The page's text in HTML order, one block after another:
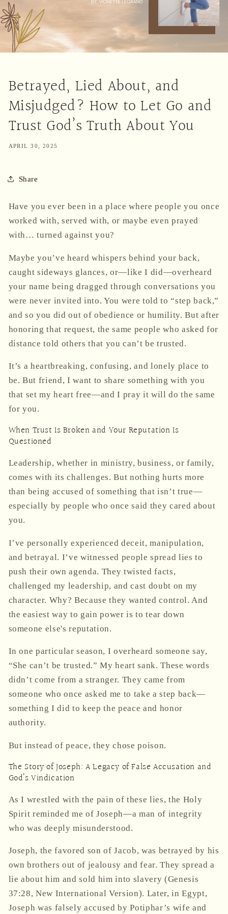
Betrayed, Lied About, and
Misjudged? How to Let Go and
Trust God’s Truth About You
APRIL 30, 2025
Share
Have you ever been in a place where people you once
worked with, served with, or maybe even prayed
with… turned against you?
Maybe you’ve heard whispers behind your back,
caught sideways glances, or—like I did—overheard
your name being dragged through conversations you
were never invited into. You were told to “step back,”
and so you did out of obedience or humility. But after
honoring that request, the same people who asked for
distance told others that you can’t be trusted.
It’s a heartbreaking, confusing, and lonely place to
be. But friend, I want to share something with you
that set my heart free—and I pray it will do the same
for you.
When Trust Is Broken and Your Reputation Is
Questioned
Leadership, whether in ministry, business, or family,
comes with its challenges. But nothing hurts more
than being accused of something that isn’t true—
especially by people who once said they cared about
you.
I’ve personally experienced deceit, manipulation,
and betrayal. I’ve witnessed people spread lies to
push their own agenda. They twisted facts,
challenged my leadership, and cast doubt on my
character. Why? Because they wanted control. And
the easiest way to gain power is to tear down
someone else's reputation.
In one particular season, I overheard someone say,
“She can’t be trusted.” My heart sank. These words
didn’t come from a stranger. They came from
someone who once asked me to take a step back—
something I did to keep the peace and honor
authority.
But instead of peace, they chose poison.
The Story of Joseph: A Legacy of False Accusation and
God’s Vindication
As I wrestled with the pain of these lies, the Holy
Spirit reminded me ofJoseph—a man of integrity
who was deeply misunderstood.
Joseph, the favored son of Jacob, was betrayed by his
own brothers out of jealousy and fear. They spread a
lie about him and sold him into slavery (Genesis
37:28, New International Version). Later, in Egypt,
Joseph was falsely accused by Potiphar’s wife and